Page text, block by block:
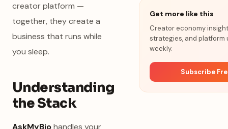
creator platform —
together, they create a
business that runs while
you sleep.
Understanding
the Stack
AskMyBiohandles your
Get more like this
Creator economy
strategies, and
weekly.
Subscribe